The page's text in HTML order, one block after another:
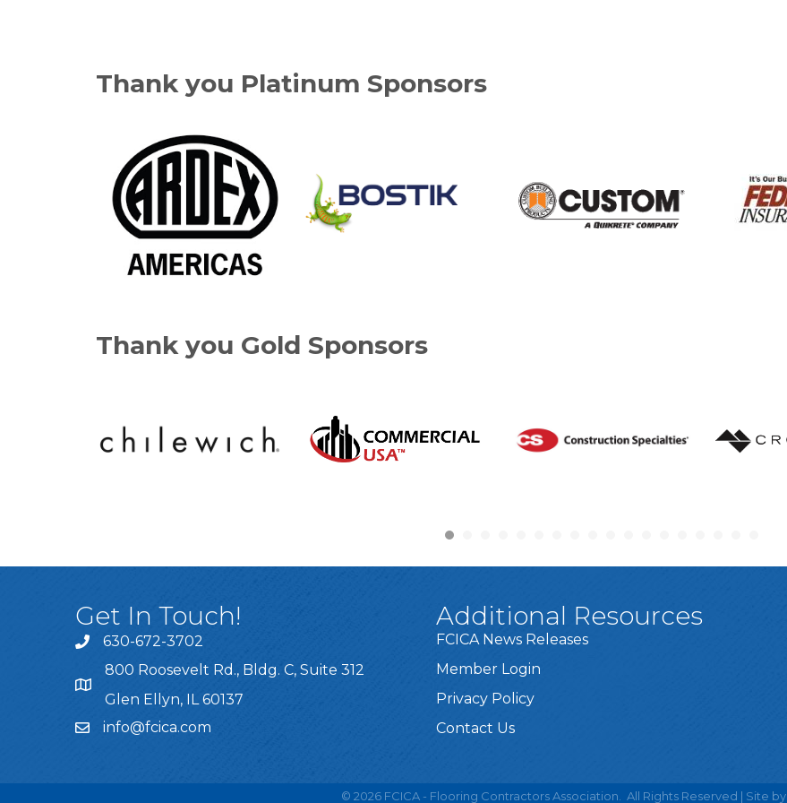
Thank you Platinum Sponsors
Thank you Gold Sponsors
Get In Touch!
630-672-3702
800 Roosevelt Rd., Bldg. C, Suite 312
Glen Ellyn, IL 60137
info@fcica.com
Additional Resources
FCICA News Releases
Member Login
Privacy Policy
Contact Us
© 2026FCICA - Flooring Contractors Association. All Rights Reserved | Site by